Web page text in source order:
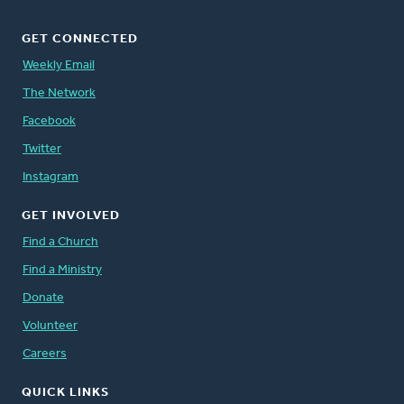
GET CONNECTED
Weekly Email
The Network
Facebook
Twitter
Instagram
GET INVOLVED
Find a Church
Find a Ministry
Donate
Volunteer
Careers
QUICK LINKS